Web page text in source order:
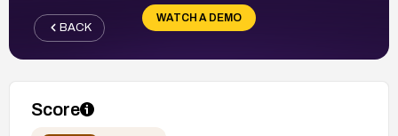
WATCH A DEMO
BACK
Score